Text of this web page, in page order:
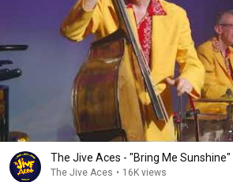
The Jive Aces - "Bring Me Sunshine"
The Jive Aces • 16K views